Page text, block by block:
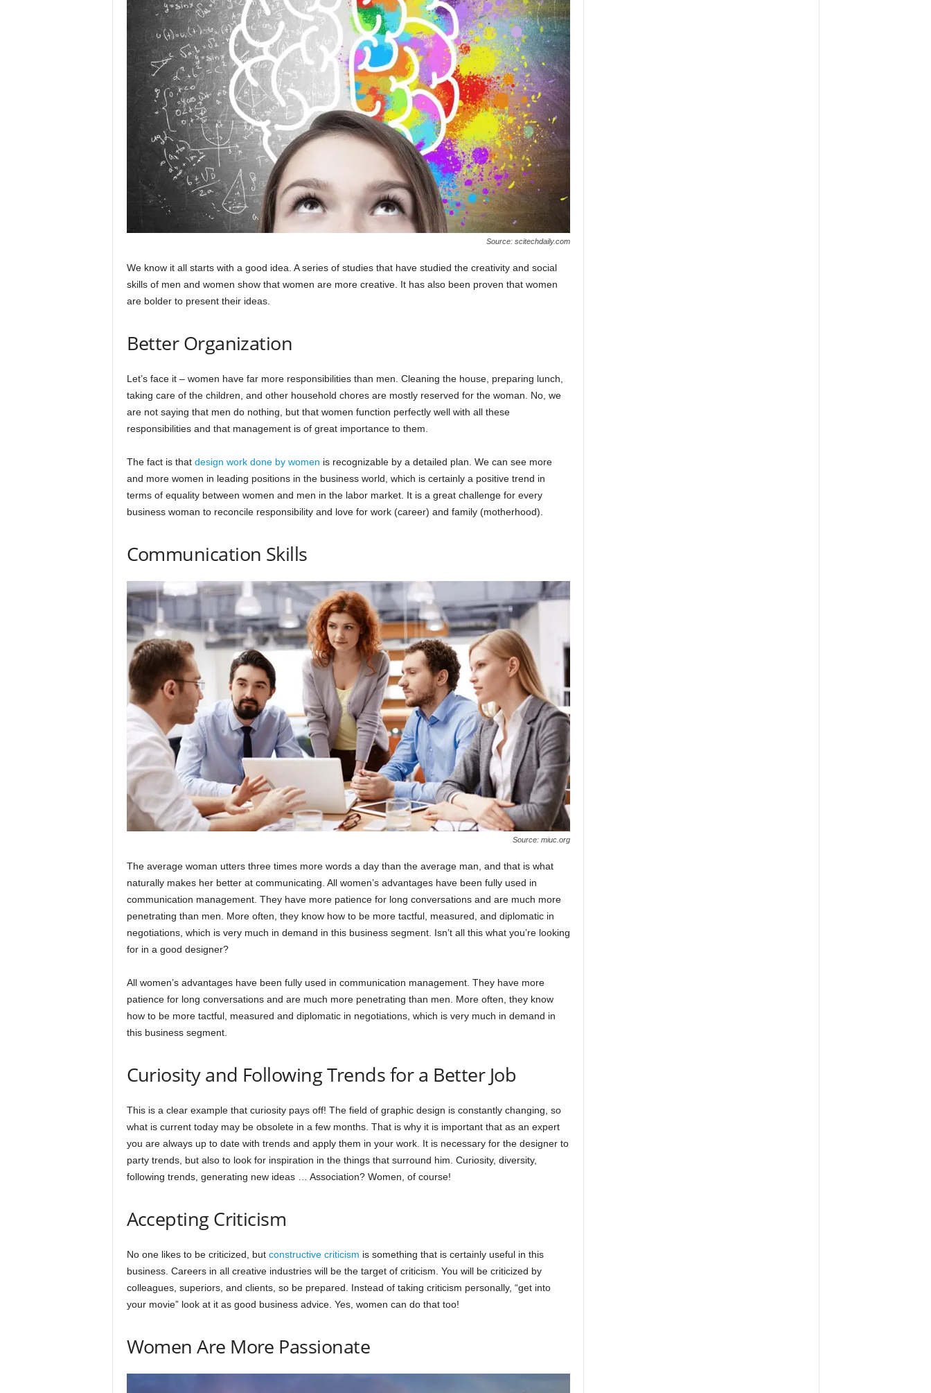
Source: scitechdaily.com
We know it all starts with a good idea. A series of studies that have studied the creativity and social
skills of men and women show that women are more creative. It has also been proven that women
are bolder to present their ideas.
Better Organization
Let’s face it – women have far more responsibilities than men. Cleaning the house, preparing lunch,
taking care of the children, and other household chores are mostly reserved for the woman. No, we
are not saying that men do nothing, but that women function perfectly well with all these
responsibilities and that management is of great importance to them.
The fact is that design work done by women is recognizable by a detailed plan. We can see more
and more women in leading positions in the business world, which is certainly a positive trend in
terms of equality between women and men in the labor market. It is a great challenge for every
business woman to reconcile responsibility and love for work (career) and family (motherhood).
Communication Skills
Source: miuc.org
The average woman utters three times more words a day than the average man, and that is what
naturally makes her better at communicating. All women’s advantages have been fully used in
communication management. They have more patience for long conversations and are much more
penetrating than men. More often, they know how to be more tactful, measured, and diplomatic in
negotiations, which is very much in demand in this business segment. Isn’t all this what you’re looking
for in a good designer?
All women’s advantages have been fully used in communication management. They have more
patience for long conversations and are much more penetrating than men. More often, they know
how to be more tactful, measured and diplomatic in negotiations, which is very much in demand in
this business segment.
Curiosity and Following Trends for a Better Job
This is a clear example that curiosity pays off! The field of graphic design is constantly changing, so
what is current today may be obsolete in a few months. That is why it is important that as an expert
you are always up to date with trends and apply them in your work. It is necessary for the designer to
party trends, but also to look for inspiration in the things that surround him. Curiosity, diversity,
following trends, generating new ideas … Association? Women, of course!
Accepting Criticism
No one likes to be criticized, but constructive criticism is something that is certainly useful in this
business. Careers in all creative industries will be the target of criticism. You will be criticized by
colleagues, superiors, and clients, so be prepared. Instead of taking criticism personally, “get into
your movie” look at it as good business advice. Yes, women can do that too!
Women Are More Passionate